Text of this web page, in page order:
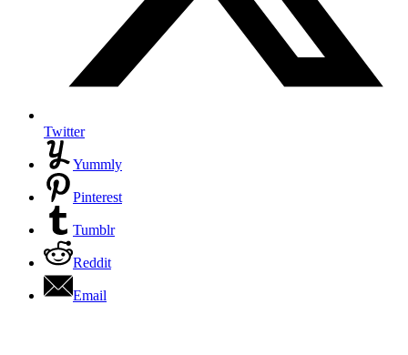
Twitter
Yummly
Pinterest
Tumblr
Reddit
Email